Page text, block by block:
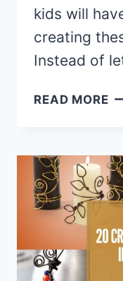
kids will
creating
Instead of
READ MORE
&